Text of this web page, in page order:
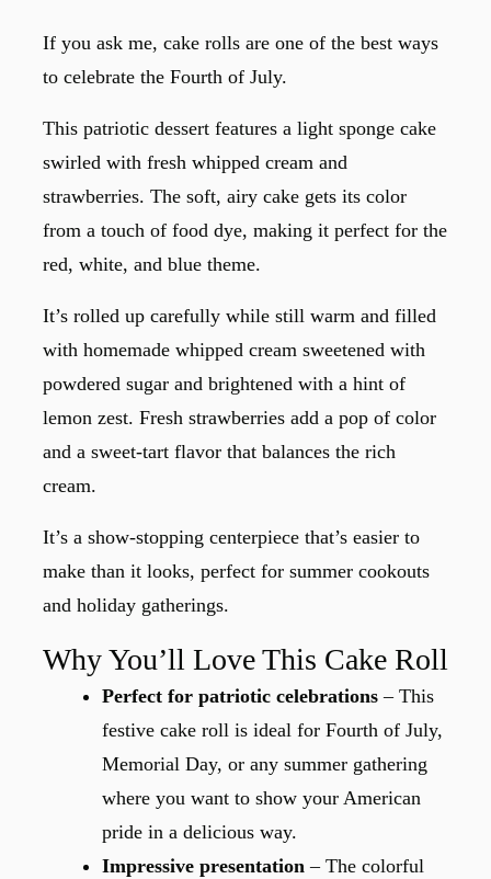
If you ask me, cake rolls are one of the best ways
to celebrate the Fourth of July.
This patriotic dessert features a light sponge cake
swirled with fresh whipped cream and
strawberries. The soft, airy cake gets its color
from a touch of food dye, making it perfect for the
red, white, and blue theme.
It’s rolled up carefully while still warm and filled
with homemade whipped cream sweetened with
powdered sugar and brightened with a hint of
lemon zest. Fresh strawberries add a pop of color
and a sweet-tart flavor that balances the rich
cream.
It’s a show-stopping centerpiece that’s easier to
make than it looks, perfect for summer cookouts
and holiday gatherings.
Why You’ll Love This Cake Roll
Perfect for patriotic celebrations – This
festive cake roll is ideal for Fourth of July,
Memorial Day, or any summer gathering
where you want to show your American
pride in a delicious way.
Impressive presentation – The colorful